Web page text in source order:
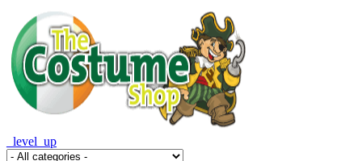
_level_up